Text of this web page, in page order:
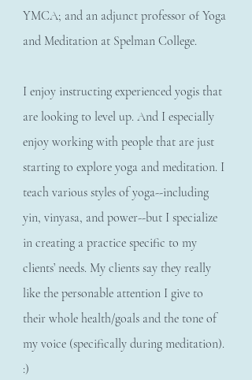
YMCA; and an adjunct professor of Yoga
and Meditation at Spelman College.
I enjoy instructing experienced yogis that
are looking to level up. And I especially
enjoy working with people that are just
starting to explore yoga and meditation. I
teach various styles of yoga--including
yin, vinyasa, and power--but I specialize
in creating a practice specific to my
clients’ needs. My clients say they really
like the personable attention I give to
their whole health/goals and the tone of
my voice (specifically during meditation).
:)